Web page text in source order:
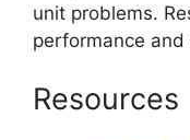
unit problems.
performance
Resources